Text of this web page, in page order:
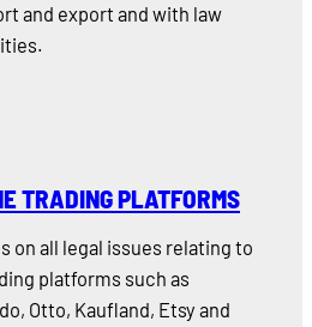
and export and with law
TRADING PLATFORMS
on all legal issues relating to
platforms such as
Otto, Kaufland, Etsy and